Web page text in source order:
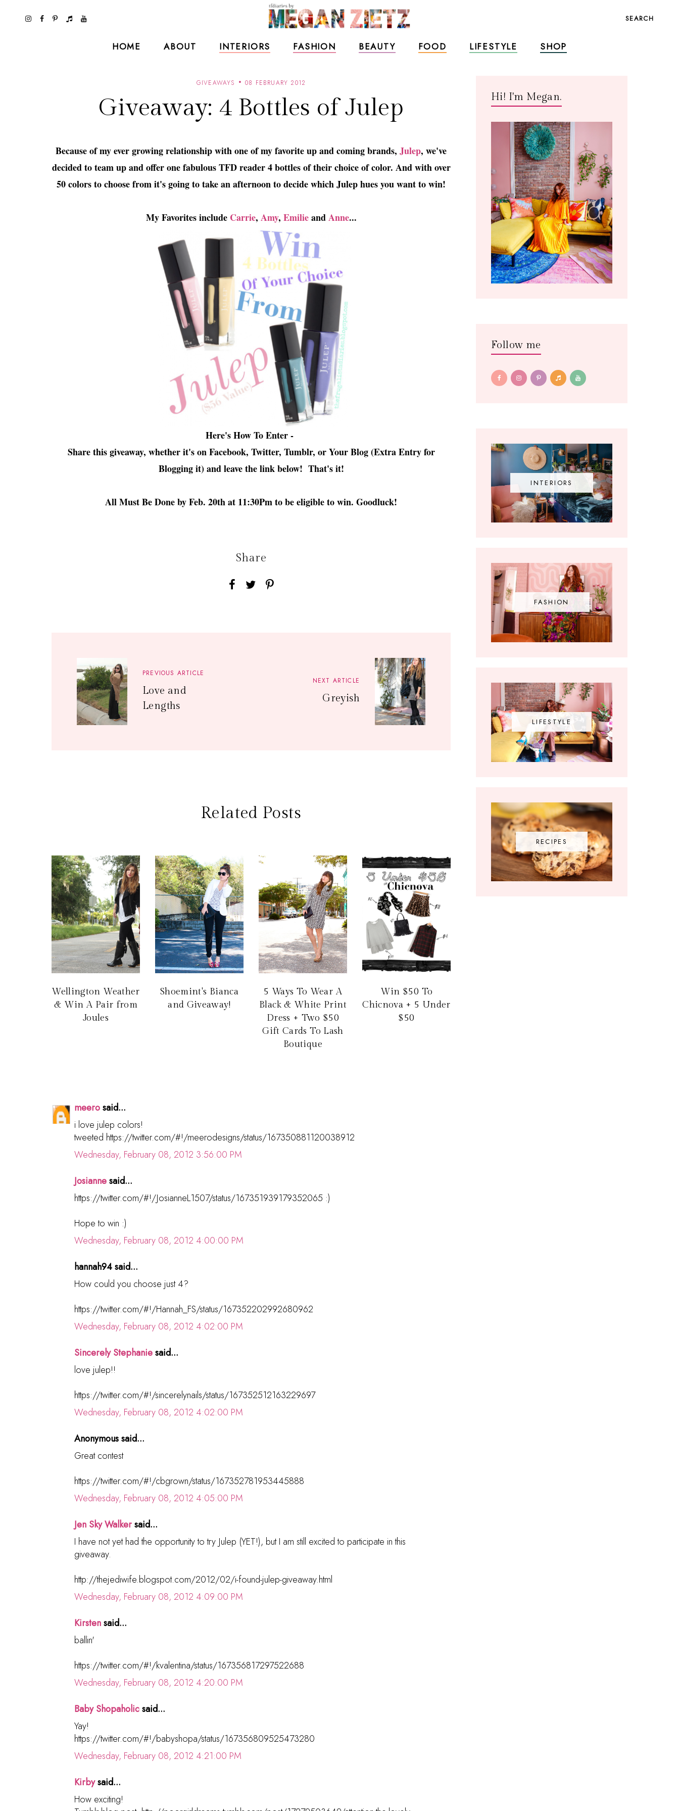
SEARCH
HOME ABOUT INTERIORS FASHION BEAUTY FOOD LIFESTYLE SHOP
GIVEAWAYS 08 FEBRUARY 2012
Giveaway: 4 Bottles of Julep
Because of my ever growing relationship with one of my favorite up and coming brands, Julep, we've
decided to team up and offer one fabulous TFD reader 4 bottles of their choice of color. And with over
50 colors to choose from it's going to take an afternoon to decide which Julep hues you want to win!
My Favorites include Carrie, Amy, EmilieandAnne...
Here's How To Enter -
Share this giveaway, whether it's on Facebook, Twitter, Tumblr, or Your Blog (Extra Entry for
Blogging it) and leave the link below! That's it!
All Must Be Done by Feb. 20th at 11:30Pm to be eligible to win. Goodluck!
Share
PREVIOUS ARTICLE
Love and
Lengths
NEXT ARTICLE
Greyish
Related Posts
Wellington Weather
& Win A Pair from
Joules
Shoemint's Bianca
and Giveaway!
5 Ways To Wear A
Black & White Print
Dress + Two $50
Gift Cards To Lash
Boutique
Win $50 To
Chicnova + 5 Under
$50
meerosaid...
i love julep colors!
tweeted https://twitter.com/#!/meerodesigns/status/167350881120038912
Wednesday, February 08, 2012 3:56:00 PM
Josiannesaid...
https://twitter.com/#!/JosianneL1507/status/167351939179352065 :)
Hope to win :)
Wednesday, February 08, 2012 4:00:00 PM
hannah94 said...
How could you choose just 4?
https://twitter.com/#!/Hannah_FS/status/167352202992680962
Wednesday, February 08, 2012 4:02:00 PM
Sincerely Stephaniesaid...
love julep!!
https://twitter.com/#!/sincerelynails/status/167352512163229697
Wednesday, February 08, 2012 4:02:00 PM
Anonymous said...
Great contest
https://twitter.com/#!/cbgrown/status/167352781953445888
Wednesday, February 08, 2012 4:05:00 PM
Jen Sky Walkersaid...
I have not yet had the opportunity to try Julep (YET!), but I am still excited to participate in this
giveaway.
http://thejediwife.blogspot.com/2012/02/i-found-julep-giveaway.html
Wednesday, February 08, 2012 4:09:00 PM
Kirstensaid...
ballin'
https://twitter.com/#!/kvalentina/status/167356817297522688
Wednesday, February 08, 2012 4:20:00 PM
Baby Shopaholicsaid...
Yay!
https://twitter.com/#!/babyshopa/status/167356809525473280
Wednesday, February 08, 2012 4:21:00 PM
Kirbysaid...
How exciting!
Hi! I'm Megan.
Follow me
INTERIORS
FASHION
LIFESTYLE
RECIPES